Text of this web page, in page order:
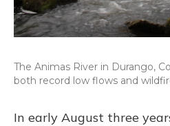
The Animas River in Durango,
both record low flows and
In early August three